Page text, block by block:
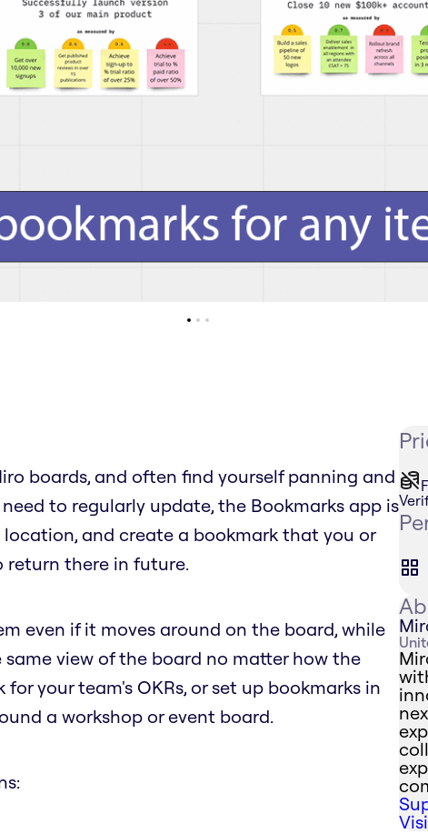
boards, and often find yourself panning and
to regularly update, the Bookmarks app is
and create a bookmark that you or
return there in future.
even if it moves around on the board, while
view of the board no matter how the
your team's OKRs, or set up bookmarks in
a workshop or event board.